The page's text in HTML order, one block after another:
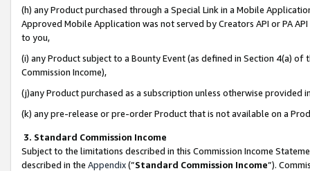
(h) any Product purchased through a Special Link in a Mobile
Approved Mobile Application was not served by Creators API or PA
to you,
(i) any Product subject to a Bounty Event (as defined in Section 4(a)
Commission Income),
(j)any Product purchased as a subscription unless otherwise provided
(k) any pre-release or pre-order Product that is not available on a
3. Standard Commission Income
Subject to the limitations described in this Commission Income
described in the Appendix(”Standard Commission Income”).